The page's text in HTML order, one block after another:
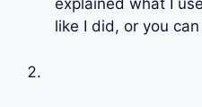
explained what I
like I did, or you